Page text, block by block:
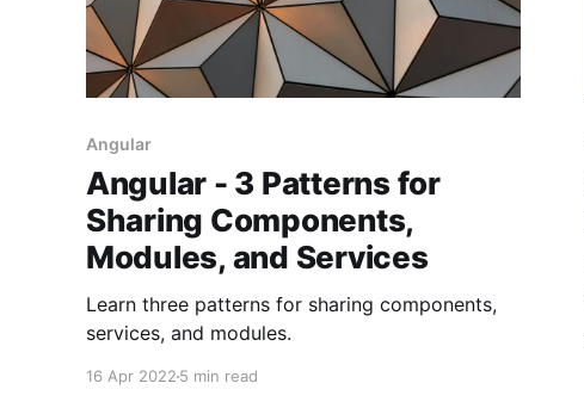
Angular
Angular - 3 Patterns for
Sharing Components,
Modules, and Services
Learn three patterns for sharing components,
services, and modules.
16 Apr 2022 5 min read